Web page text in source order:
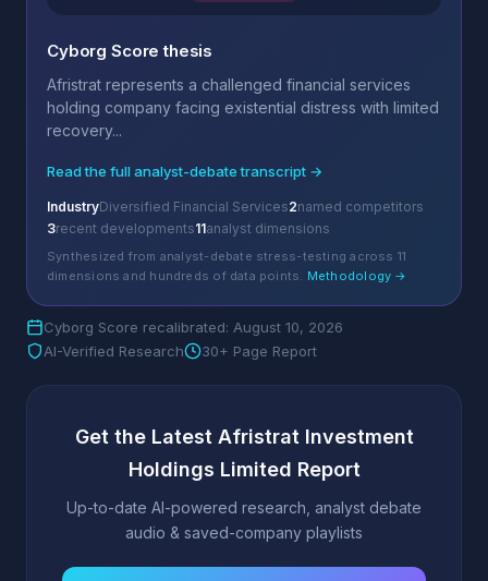
Cyborg Score thesis
Afristrat represents a challenged financial services
holding company facing existential distress with limited
recovery...
Read the full analyst-debate transcript →
IndustryDiversified Financial Services2named competitors
3recent developments11analyst dimensions
Synthesized from analyst-debate stress-testing across 11
dimensions and hundreds of data points. Methodology →
Cyborg Score recalibrated: August 10, 2026
AI-Verified Research
30+ Page Report
Get the Latest Afristrat Investment
Holdings Limited Report
Up-to-date AI-powered research, analyst debate
audio & saved-company playlists